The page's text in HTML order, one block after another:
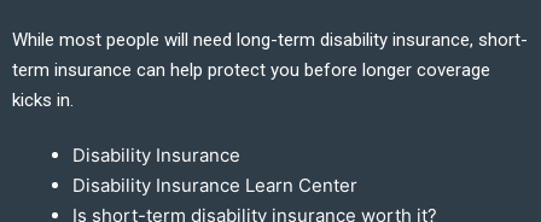
While most people will need long-term disability insurance, short-
term insurance can help protect you before longer coverage
kicks in.
Disability Insurance
Disability Insurance Learn Center
Is short-term disability insurance worth it?